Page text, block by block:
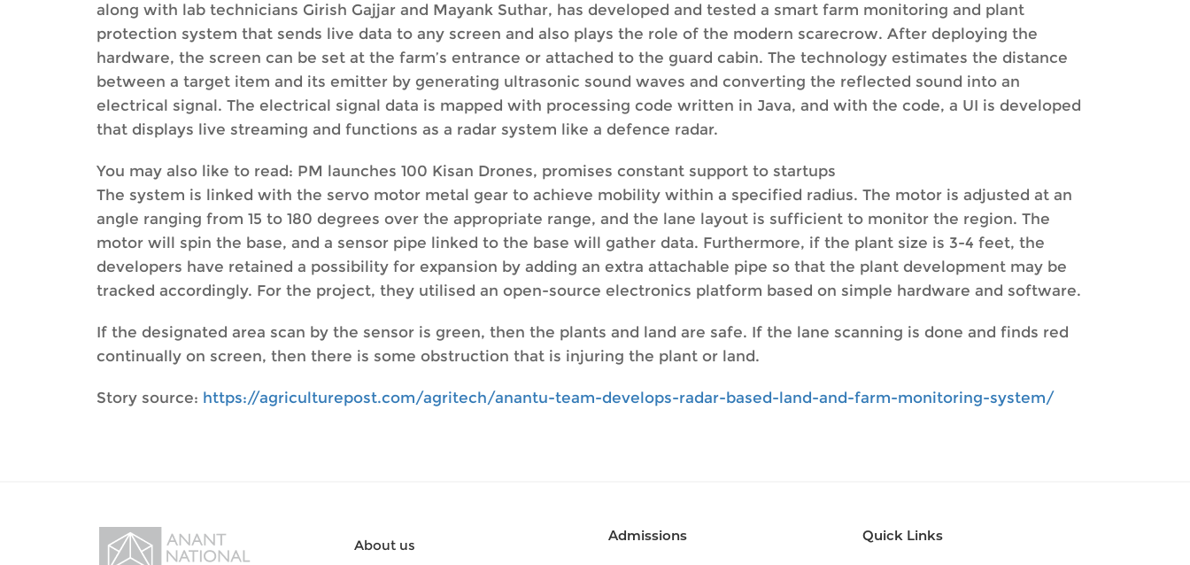
along with lab technicians Girish Gajjar and Mayank Suthar, has developed and tested a smart farm monitoring and plant
protection system that sends live data to any screen and also plays the role of the modern scarecrow. After deploying the
hardware, the screen can be set at the farm’s entrance or attached to the guard cabin. The technology estimates the distance
between a target item and its emitter by generating ultrasonic sound waves and converting the reflected sound into an
electrical signal. The electrical signal data is mapped with processing code written in Java, and with the code, a UI is developed
that displays live streaming and functions as a radar system like a defence radar.
You may also like to read: PM launches 100 Kisan Drones, promises constant support to startups
The system is linked with the servo motor metal gear to achieve mobility within a specified radius. The motor is adjusted at an
angle ranging from 15 to 180 degrees over the appropriate range, and the lane layout is sufficient to monitor the region. The
motor will spin the base, and a sensor pipe linked to the base will gather data. Furthermore, if the plant size is 3-4 feet, the
developers have retained a possibility for expansion by adding an extra attachable pipe so that the plant development may be
tracked accordingly. For the project, they utilised an open-source electronics platform based on simple hardware and software.
If the designated area scan by the sensor is green, then the plants and land are safe. If the lane scanning is done and finds red
continually on screen, then there is some obstruction that is injuring the plant or land.
Story source: https://agriculturepost.com/agritech/anantu-team-develops-radar-based-land-and-farm-monitoring-system/
About us
Admissions Quick Links